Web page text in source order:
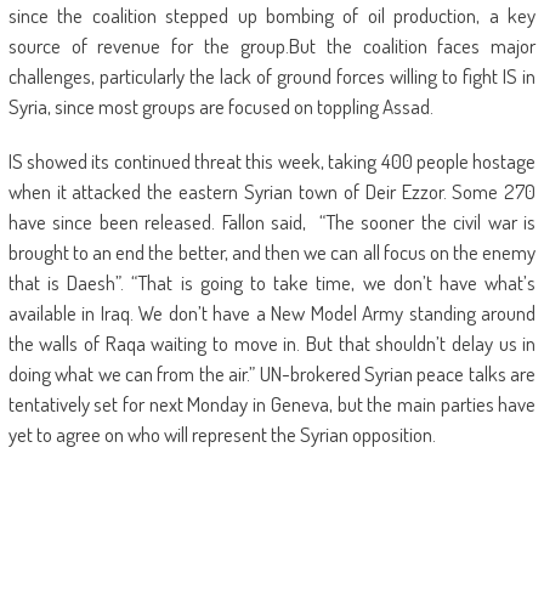
since the coalition stepped up bombing of oil production, a key
source of revenue for the group.But the coalition faces major
challenges, particularly the lack of ground forces willing to fight IS in
Syria, since most groups are focused on toppling Assad.
IS showed its continued threat this week, taking 400 people hostage
when it attacked the eastern Syrian town of Deir Ezzor. Some 270
have since been released. Fallon said, “The sooner the civil war is
brought to an end the better, and then we can all focus on the enemy
that is Daesh”. “That is going to take time, we don’t have what’s
available in Iraq. We don’t have a New Model Army standing around
the walls of Raqa waiting to move in. But that shouldn’t delay us in
doing what we can from the air.” UN-brokered Syrian peace talks are
tentatively set for next Monday in Geneva, but the main parties have
yet to agree on who will represent the Syrian opposition.